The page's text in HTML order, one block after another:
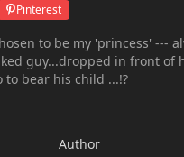
Pinterest
to be my 'princess' ---
guy...dropped in front of
bear his child ...!?
Author